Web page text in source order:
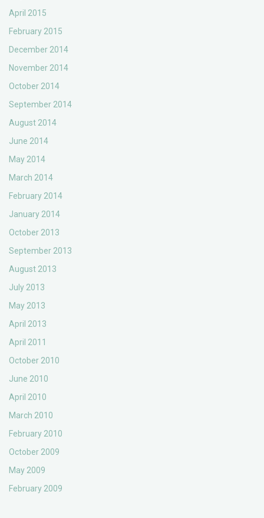
April 2015
February 2015
December 2014
November 2014
October 2014
September 2014
August 2014
June 2014
May 2014
March 2014
February 2014
January 2014
October 2013
September 2013
August 2013
July 2013
May 2013
April 2013
April 2011
October 2010
June 2010
April 2010
March 2010
February 2010
October 2009
May 2009
February 2009